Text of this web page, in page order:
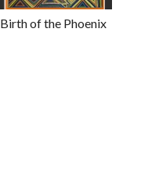
Birth of the Phoenix